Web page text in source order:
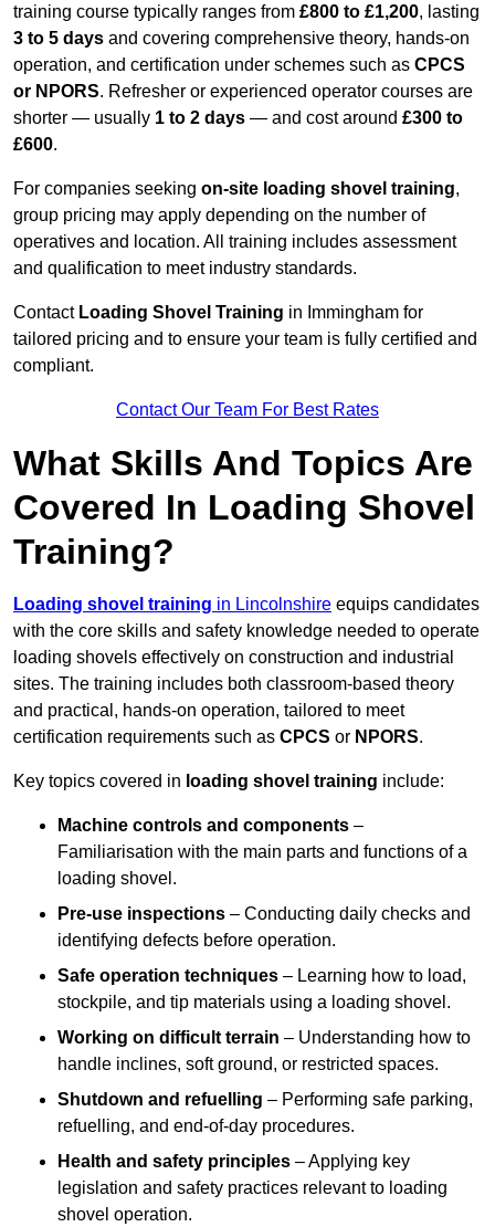
training course typically ranges from £800 to £1,200, lasting
3 to 5 days and covering comprehensive theory, hands-on
operation, and certification under schemes such as CPCS
or NPORS. Refresher or experienced operator courses are
shorter — usually 1 to 2 days — and cost around £300 to
£600.
For companies seeking on-site loading shovel training,
group pricing may apply depending on the number of
operatives and location. All training includes assessment
and qualification to meet industry standards.
Contact Loading Shovel Training in Immingham for
tailored pricing and to ensure your team is fully certified and
compliant.
Contact Our Team For Best Rates
What Skills And Topics Are
Covered In Loading Shovel
Training?
Loading shovel training in Lincolnshire equips candidates
with the core skills and safety knowledge needed to operate
loading shovels effectively on construction and industrial
sites. The training includes both classroom-based theory
and practical, hands-on operation, tailored to meet
certification requirements such as CPCS or NPORS.
Key topics covered in loading shovel training include:
Machine controls and components –
Familiarisation with the main parts and functions of a
loading shovel.
Pre-use inspections – Conducting daily checks and
identifying defects before operation.
Safe operation techniques – Learning how to load,
stockpile, and tip materials using a loading shovel.
Working on difficult terrain – Understanding how to
handle inclines, soft ground, or restricted spaces.
Shutdown and refuelling – Performing safe parking,
refuelling, and end-of-day procedures.
Health and safety principles – Applying key
legislation and safety practices relevant to loading
shovel operation.